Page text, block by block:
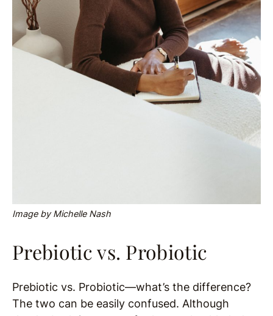
Image by Michelle Nash
Prebiotic vs. Probiotic
Prebiotic vs. Probiotic—what’s the difference?
The two can be easily confused. Although